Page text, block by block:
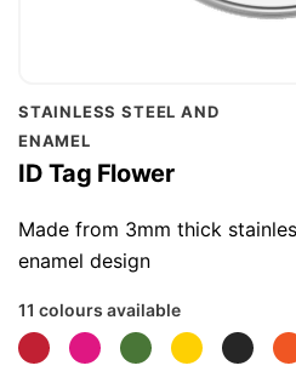
STAINLESS STEEL AND
ENAMEL
ID Tag Flower
Made from 3mm thick
enamel design
11 colours available
Skip
to
the
beginning
of
the
gallery